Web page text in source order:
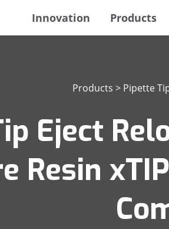
Innovation Products
Products > Pipette
Eject
Resin